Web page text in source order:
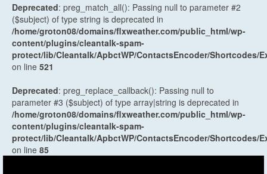
Deprecated: preg_match_all(): Passing null to parameter #2
($subject) of type string is deprecated in
/home/groton08/domains/flxweather.com/public_html/wp-
content/plugins/cleantalk-spam-
protect/lib/Cleantalk/ApbctWP/ContactsEncoder/Shortcodes/
on line 521
Deprecated: preg_replace_callback(): Passing null to
parameter #3 ($subject) of type array|string is deprecated in
/home/groton08/domains/flxweather.com/public_html/wp-
content/plugins/cleantalk-spam-
protect/lib/Cleantalk/ApbctWP/ContactsEncoder/Shortcodes/
on line 85